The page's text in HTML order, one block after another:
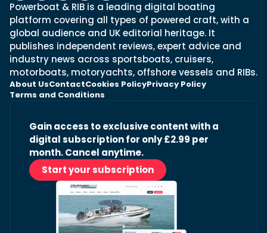
Powerboat & RIB is a leading digital boating
platform covering all types of powered craft, with a
global audience and UK editorial heritage. It
publishes independent reviews, expert advice and
industry news across sportsboats, cruisers,
motorboats, motoryachts, offshore vessels and RIBs.
About UsContactCookies PolicyPrivacy Policy
Terms and Conditions
Gain access to exclusive content with a
digital subscription for only £2.99 per
month. Cancel anytime.
Start your subscription